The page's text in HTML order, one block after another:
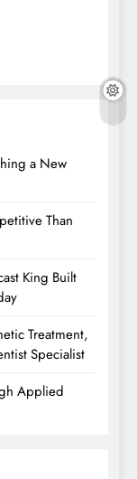
a New
Than
King Built
Treatment,
Specialist
Applied